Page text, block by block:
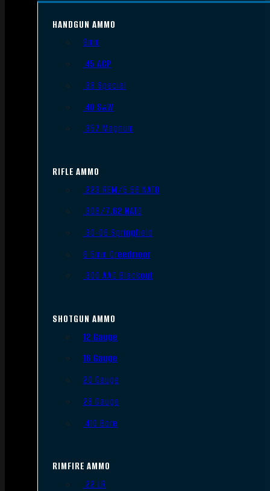
HANDGUN AMMO
9mm
.45 ACP
.38 Special
.40 S&W
.357 Magnum
RIFLE AMMO
.223 REM/5.56 NATO
.308/7.62 NATO
.30-06 Springfield
6.5mm Creedmoor
.300 AAC Blackout
SHOTGUN AMMO
12 Gauge
16 Gauge
20 Gauge
28 Gauge
.410 Bore
RIMFIRE AMMO
.22 LR